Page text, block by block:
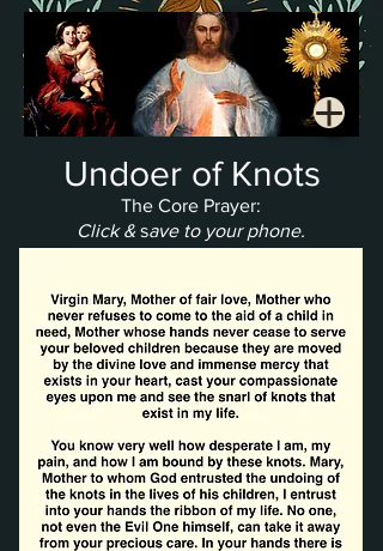
Undoer of Knots
The Core Prayer:
Click &save to your phone.